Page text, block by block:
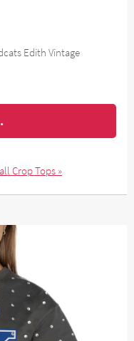
Edith Vintage
Crop Tops »